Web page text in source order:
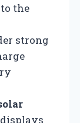
the
strong